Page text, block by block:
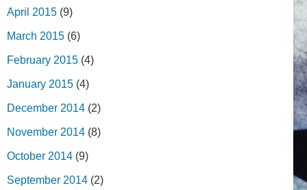
April 2015 (9)
March 2015 (6)
February 2015 (4)
January 2015 (4)
December 2014 (2)
November 2014 (8)
October 2014 (9)
September 2014 (2)